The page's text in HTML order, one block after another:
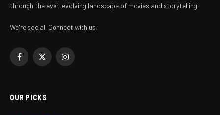
through the ever-evolving landscape of movies and storytelling.
We're social. Connect with us:
Facebook
X
Instagram
OUR PICKS